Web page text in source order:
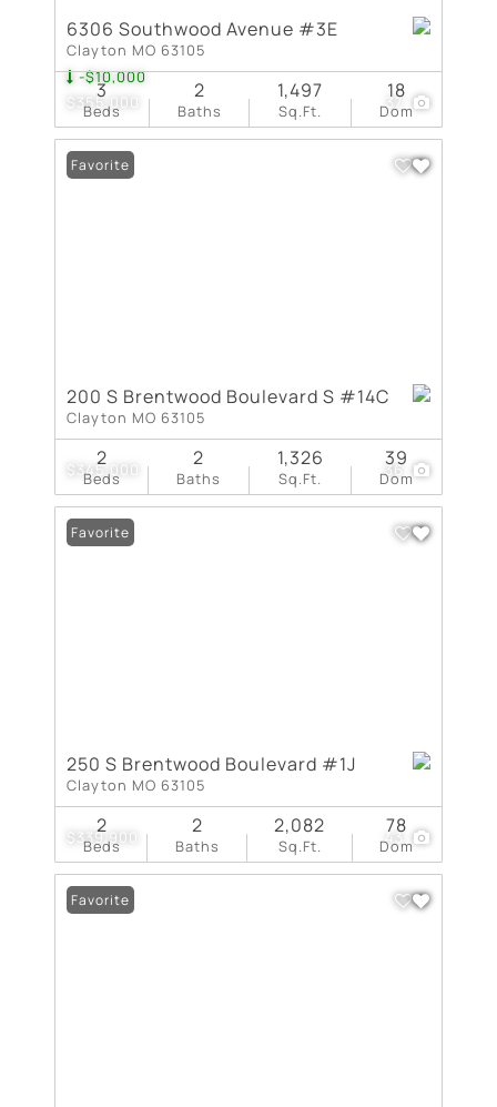
$355,000
-$10,000
37
6306 Southwood Avenue #3E
Clayton MO 63105
Beds
3
Baths
2
Sq.Ft.
1,497
Dom
18
$345,000 36
Favorite
200 S Brentwood Boulevard S #14C
Clayton MO 63105
Beds
2
Baths
2
Sq.Ft.
1,326
Dom
39
$339,900 43
Favorite
250 S Brentwood Boulevard #1J
Clayton MO 63105
Beds
2
Baths
2
Sq.Ft.
2,082
Dom
78
Favorite